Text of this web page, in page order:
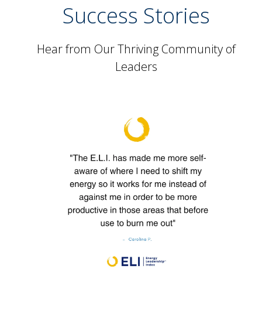
Success Stories
Hear from Our Thriving Community of
Leaders